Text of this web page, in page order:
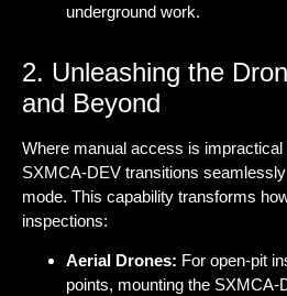
underground work.
2. Unleashing the
and Beyond
Where manual access is impractical
SXMCA-DEV transitions
mode. This capability transforms
inspections:
Aerial Drones: For open-pit
points, mounting the SXMCA-